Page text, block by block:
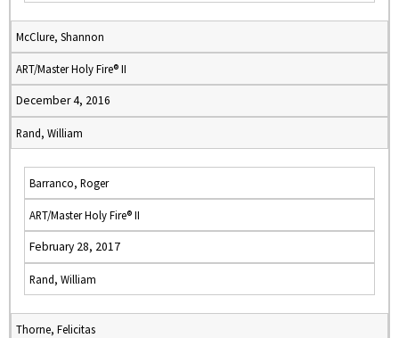
McClure, Shannon
ART/Master Holy Fire® II
December 4, 2016
Rand, William
Barranco, Roger
ART/Master Holy Fire® II
February 28, 2017
Rand, William
Thorne, Felicitas